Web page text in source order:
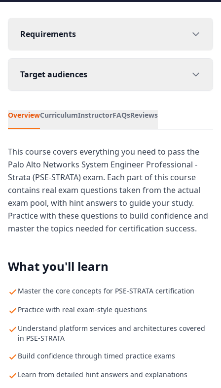
Requirements
Target audiences
OverviewCurriculumInstructorFAQsReviews
This course covers everything you need to pass the
Palo Alto Networks System Engineer Professional -
Strata (PSE-STRATA) exam. Each part of this course
contains real exam questions taken from the actual
exam pool, with hint answers to guide your study.
Practice with these questions to build confidence and
master the topics needed for certification success.
What you'll learn
Master the core concepts for PSE-STRATA certification
Practice with real exam-style questions
Understand platform services and architectures covered
in PSE-STRATA
Build confidence through timed practice exams
Learn from detailed hint answers and explanations